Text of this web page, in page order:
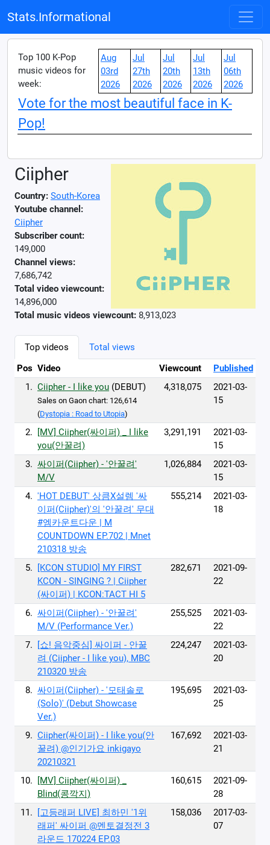
Stats.Informational
Top 100 K-Pop
music videos for
week:
Aug
03rd
2026
Jul
27th
2026
Jul
20th
2026
Jul
13th
2026
Jul
06th
2026
Vote for the most beautiful face in K-
Pop!
Ciipher
Country: South-Korea
Youtube channel:
Ciipher
Subscriber count:
149,000
Channel views:
7,686,742
Total video viewcount:
14,896,000
Total music videos viewcount: 8,913,023
Top videos
Total views
Pos Video Viewcount
Published
1. Ciipher - I like you (DEBUT)
Sales on Gaon chart: 126,614
(Dystopia : Road to Utopia)
4,318,075
2021-03-
15
2.
[MV] Ciipher(싸이퍼) _ I like
you(안꿀려)
3,291,191
2021-03-
15
3. 싸이퍼(Ciipher) - '안꿀려'
M/V
1,026,884
2021-03-
15
4. 'HOT DEBUT' 상큼X설렘 '싸
이퍼(Ciipher)'의 '안꿀려' 무대
#엠카운트다운 | M
COUNTDOWN EP.702 | Mnet
210318 방송
555,214
2021-03-
18
5.
[KCON STUDIO] MY FIRST
KCON - SINGING ? | Ciipher
(싸이퍼) | KCON:TACT HI 5
282,671
2021-09-
22
6. 싸이퍼(Ciipher) - '안꿀려'
M/V (Performance Ver.)
255,525
2021-03-
22
7.
[쇼! 음악중심] 싸이퍼 - 안꿀
려 (Ciipher - I like you), MBC
210320 방송
224,247
2021-03-
20
8. 싸이퍼(Ciipher) - '모태솔로
(Solo)' (Debut Showcase
Ver.)
195,695
2021-03-
25
9. Ciipher(싸이퍼) - I like you(안
꿀려) @인기가요 inkigayo
20210321
167,692
2021-03-
21
10.
[MV] Ciipher(싸이퍼) _
Blind(콩깍지)
160,615
2021-09-
28
11.
[고등래퍼 LIVE] 최하민 '1위
래퍼' 싸이퍼 @멘토결정전 3
라운드 170224 EP.03
158,036
2017-03-
07